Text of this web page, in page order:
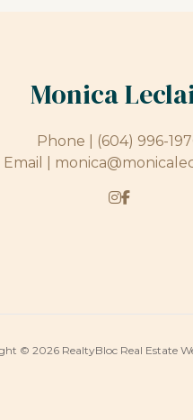
Monica
Phone | (604) 996-
Email |
© 2026 RealtyBloc Real Estate